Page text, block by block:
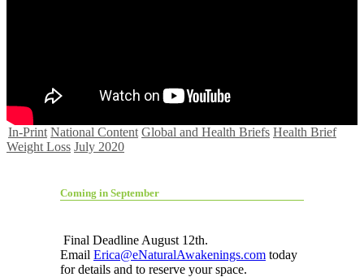
In-Print National Content Global and Health Briefs Health Brief
Weight Loss July 2020
Coming in September
Final Deadline August 12th.
Email Erica@eNaturalAwakenings.com today
for details and to reserve your space.